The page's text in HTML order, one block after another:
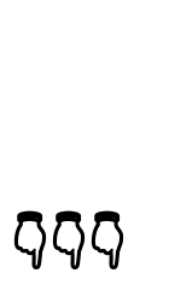
👇👇👇